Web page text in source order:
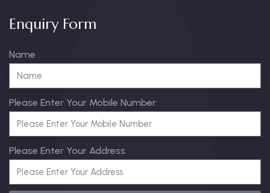
Enquiry Form
Name
Please Enter Your Mobile Number
Please Enter Your Address